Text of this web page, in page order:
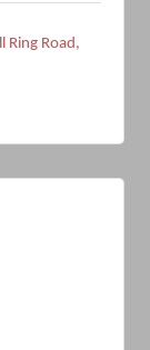
Ring Road